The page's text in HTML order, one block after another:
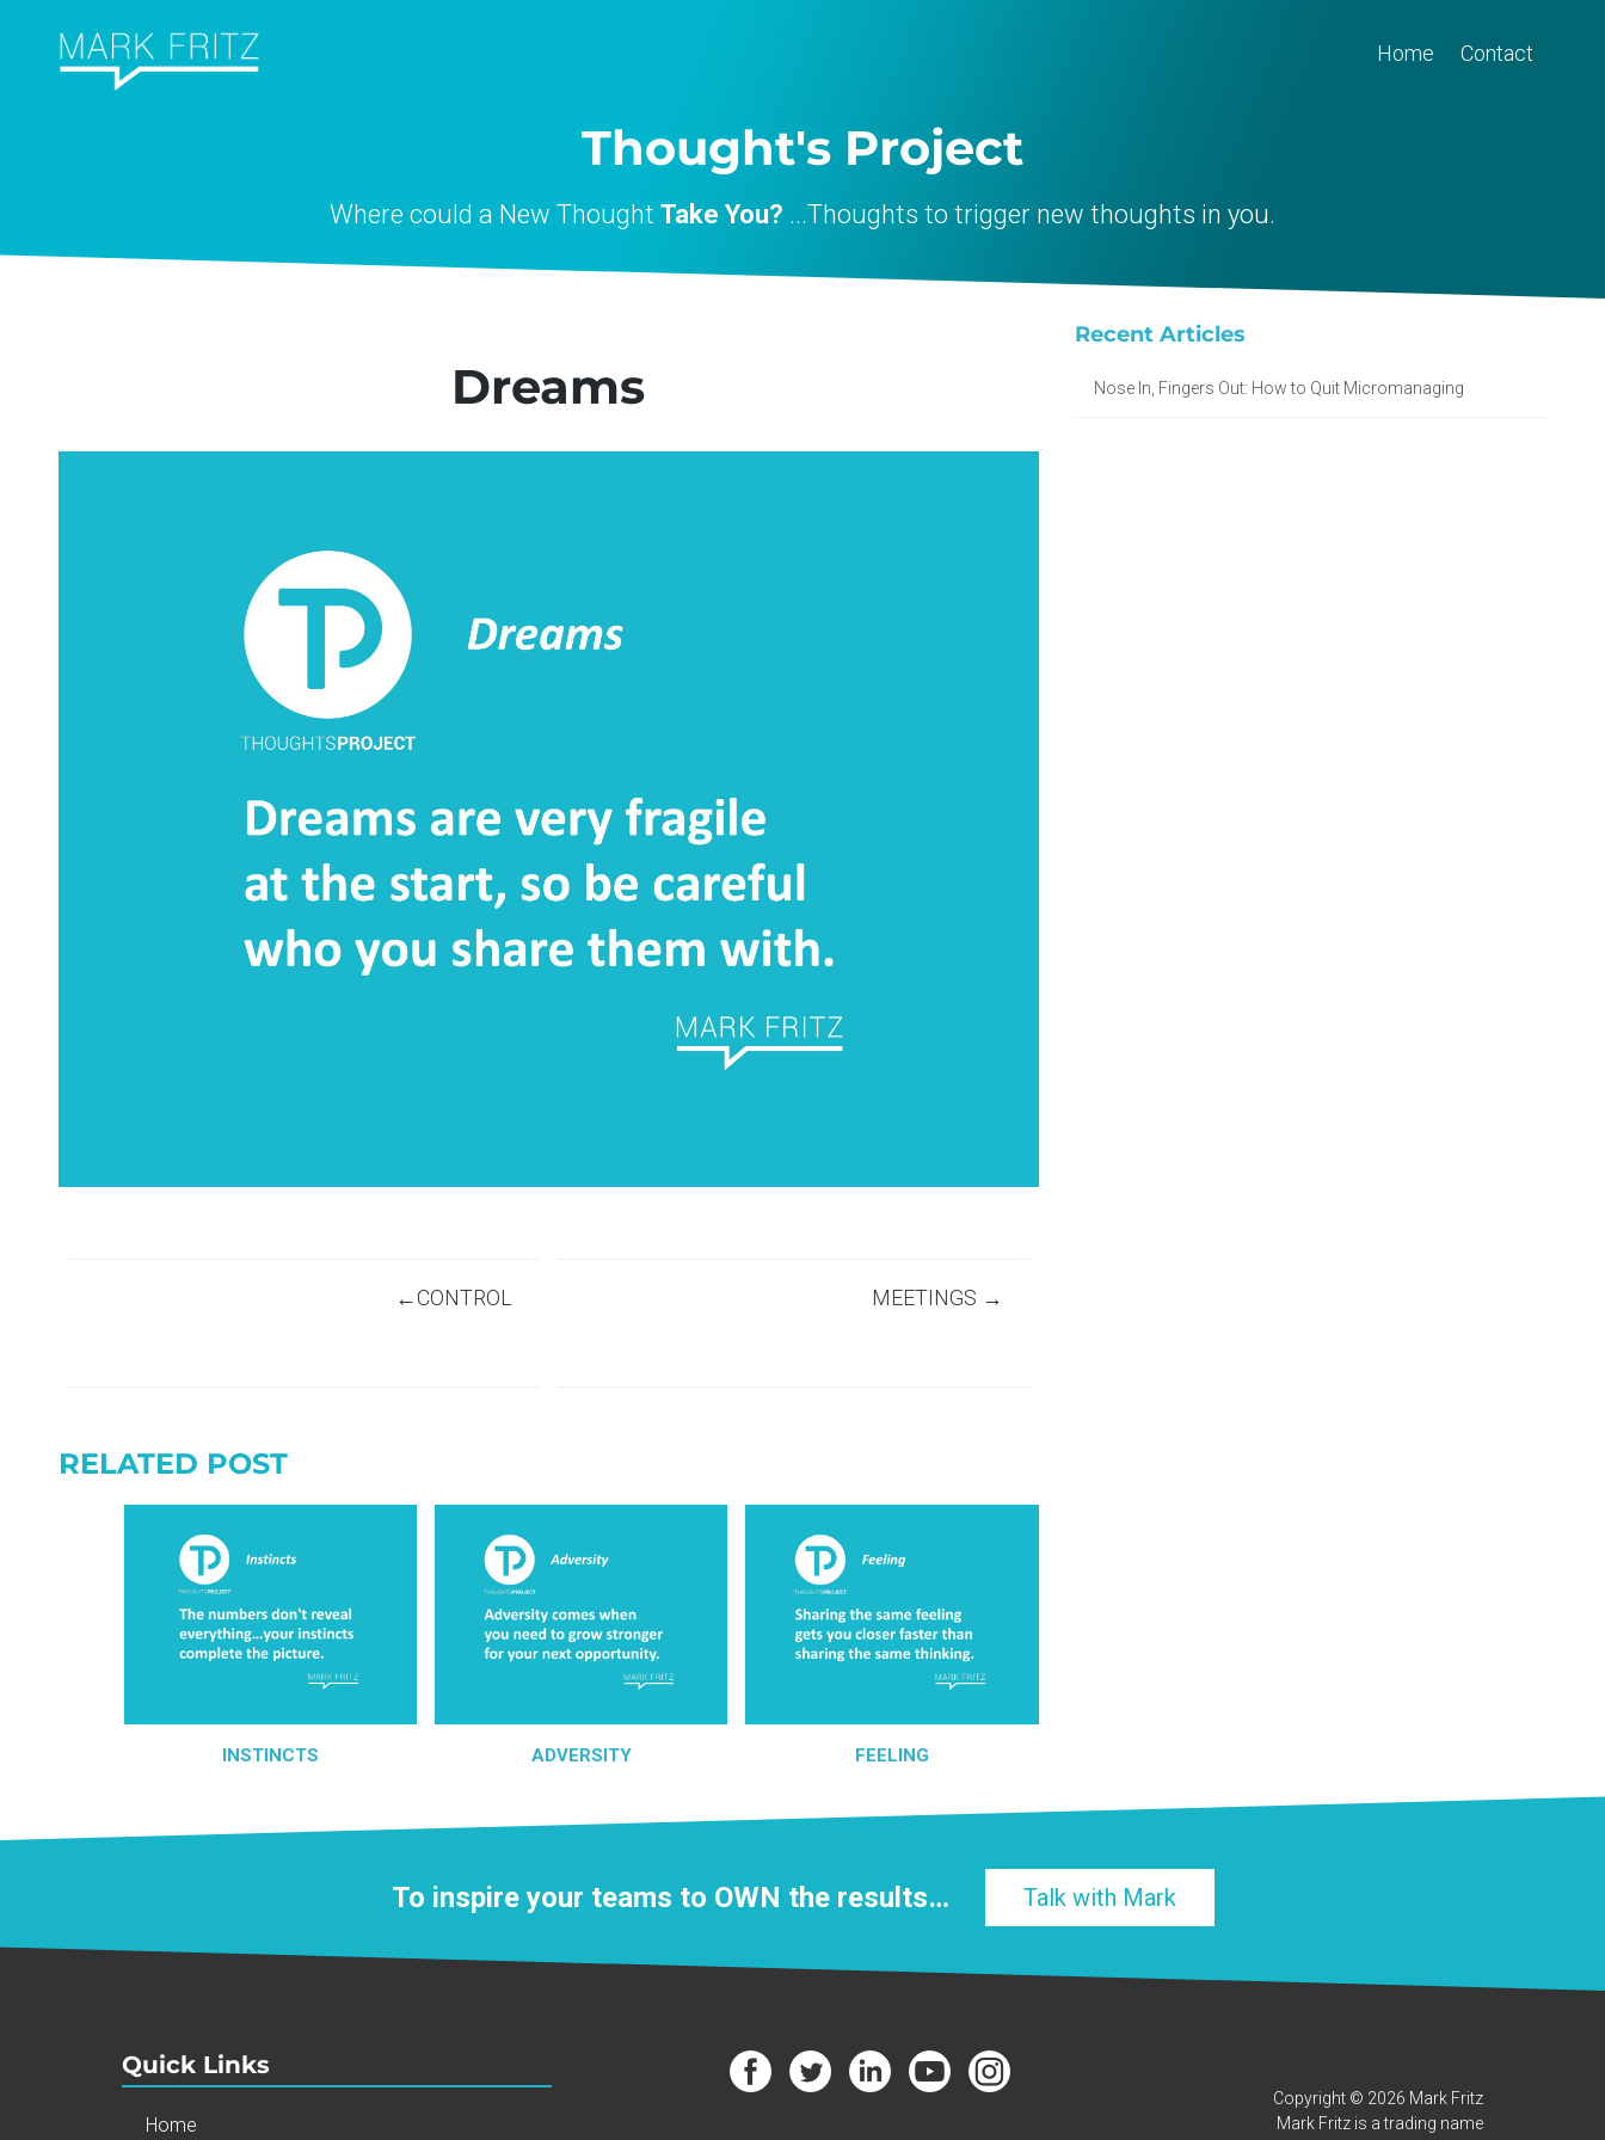
Home Contact
Thought's Project
Where could a New Thought Take You? ...Thoughts to trigger new thoughts in you.
Dreams
CONTROL MEETINGS
RELATED POST
INSTINCTS ADVERSITY FEELING
Recent Articles
Nose In, Fingers Out: How to Quit Micromanaging
To inspire your teams to OWN the results… Talk with Mark
Quick Links
Home
Copyright © 2026 Mark Fritz
Mark Fritz is a trading name